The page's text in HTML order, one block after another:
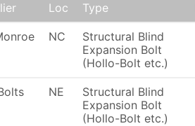
Loc Type
NC
Structural Blind
Expansion Bolt
(Hollo-Bolt etc.)
NE
Structural Blind
Expansion Bolt
(Hollo-Bolt etc.)